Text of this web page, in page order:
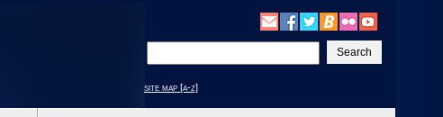
your
text
site map [a-z]